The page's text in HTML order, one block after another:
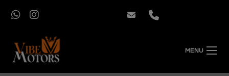
MENU